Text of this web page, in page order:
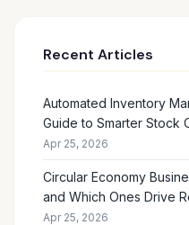
Recent Articles
Automated Inventory
Guide to Smarter Stock
Apr 25, 2026
Circular Economy
and Which Ones Drive
Apr 25, 2026